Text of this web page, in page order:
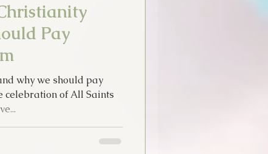
Pay
why we should pay
celebration of All Saints